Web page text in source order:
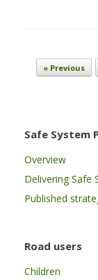
Post« Previous
Safe System
Overview
Delivering Safe
Published
Road users
Children